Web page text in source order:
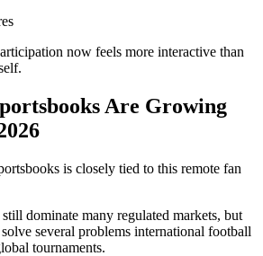
now feels more interactive than
Are Growing
is closely tied to this remote fan
dominate many regulated markets, but
several problems international football
tournaments.